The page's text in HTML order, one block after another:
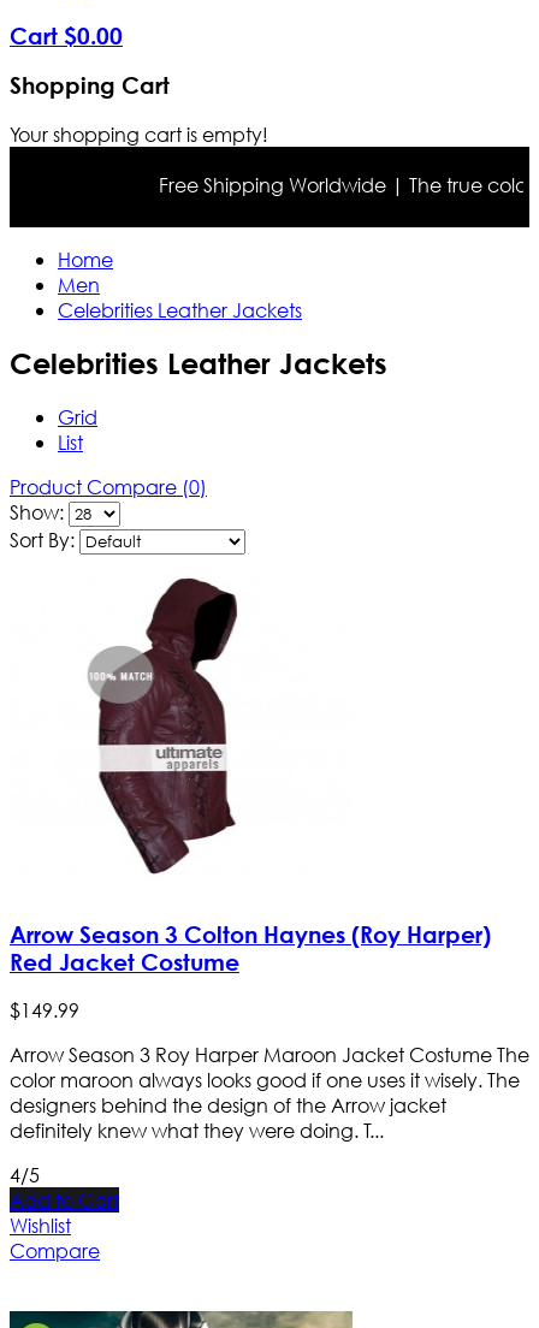
Cart $0.00
Shopping Cart
Your shopping cart is empty!
Free Shipping Worldwide | The true color may
Home
Men
Celebrities Leather Jackets
Celebrities Leather Jackets
Grid
List
Product Compare (0)
Show:
Sort By:
Arrow Season 3 Colton Haynes (Roy Harper)
Red Jacket Costume
$149.99
Arrow Season 3 Roy Harper Maroon Jacket Costume The
color maroon always looks good if one uses it wisely. The
designers behind the design of the Arrow jacket
definitely knew what they were doing. T...
4/5
Add to Cart
Wishlist
Compare